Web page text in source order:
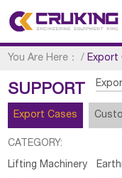
You Are Here： /Export
SUPPORT
Export Cases
CATEGORY:
Lifting Machinery